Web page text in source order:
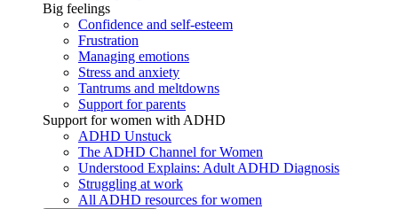
Big feelings
Confidence and self-esteem
Frustration
Managing emotions
Stress and anxiety
Tantrums and meltdowns
Support for parents
Support for women with ADHD
ADHD Unstuck
The ADHD Channel for Women
Understood Explains: Adult ADHD Diagnosis
Struggling at work
All ADHD resources for women